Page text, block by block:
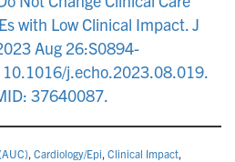
with Low Clinical Impact. J
Aug 26:S0894-
j.echo.2023.08.019.
37640087.
, Cardiology/Epi, Clinical Impact,